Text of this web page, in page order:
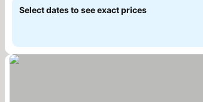
Select dates to see exact prices